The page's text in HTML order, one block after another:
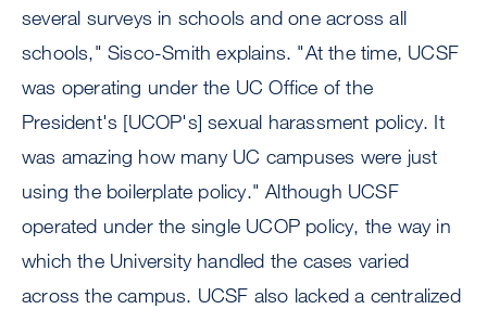
several surveys in schools and one across all
schools," Sisco-Smith explains. "At the time, UCSF
was operating under the UC Office of the
President's [UCOP's] sexual harassment policy. It
was amazing how many UC campuses were just
using the boilerplate policy." Although UCSF
operated under the single UCOP policy, the way in
which the University handled the cases varied
across the campus. UCSF also lacked a centralized